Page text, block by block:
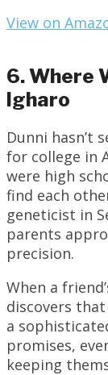
View on
6. Where
Igharo
Dunni hasn’t
for college in
were high
find each
geneticist in
parents
precision.
When a
discovers
a
promises,
keeping